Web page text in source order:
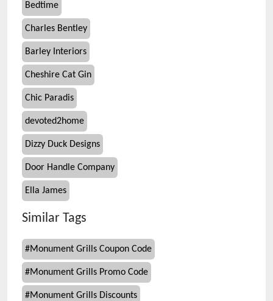
Bedtime
Charles Bentley
Barley Interiors
Cheshire Cat Gin
Chic Paradis
devoted2home
Dizzy Duck Designs
Door Handle Company
Ella James
Similar Tags
#Monument Grills Coupon Code
#Monument Grills Promo Code
#Monument Grills Discounts